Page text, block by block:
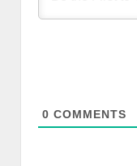
0 COMMENTS